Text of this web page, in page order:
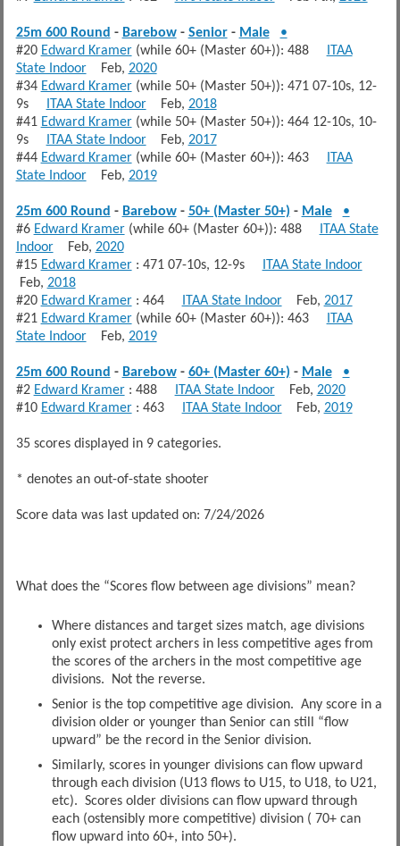
25m 600 Round - Barebow- Senior- Male
•
#20 Edward Kramer(while 60+ (Master 60+)): 488 ITAA
State IndoorFeb, 2020
#34 Edward Kramer(while 50+ (Master 50+)): 471 07-10s, 12-
9s ITAA State IndoorFeb, 2018
#41 Edward Kramer(while 50+ (Master 50+)): 464 12-10s, 10-
9s ITAA State IndoorFeb, 2017
#44 Edward Kramer(while 60+ (Master 60+)): 463 ITAA
State IndoorFeb, 2019
25m 600 Round - Barebow- 50+ (Master 50+) - Male
•
#6 Edward Kramer(while 60+ (Master 60+)): 488 ITAA State
IndoorFeb, 2020
#15 Edward Kramer: 471 07-10s, 12-9s ITAA State Indoor
Feb, 2018
#20 Edward Kramer: 464 ITAA State IndoorFeb, 2017
#21 Edward Kramer(while 60+ (Master 60+)): 463 ITAA
State IndoorFeb, 2019
25m 600 Round - Barebow- 60+ (Master 60+) - Male
•
#2 Edward Kramer: 488 ITAA State IndoorFeb, 2020
#10 Edward Kramer: 463 ITAA State IndoorFeb, 2019
35 scores displayed in 9 categories.
* denotes an out-of-state shooter
Score data was last updated on: 7/24/2026
What does the “Scores flow between age divisions” mean?
Where distances and target sizes match, age divisions
only exist protect archers in less competitive ages from
the scores of the archers in the most competitive age
divisions. Not the reverse.
Senior is the top competitive age division. Any score in a
division older or younger than Senior can still “flow
upward” be the record in the Senior division.
Similarly, scores in younger divisions can flow upward
through each division (U13 flows to U15, to U18, to U21,
etc). Scores older divisions can flow upward through
each (ostensibly more competitive) division ( 70+ can
flow upward into 60+, into 50+).